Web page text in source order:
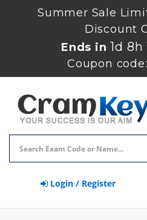
Summer Sale
Discount
Ends in1d 8h
Coupon code:
Login / Register